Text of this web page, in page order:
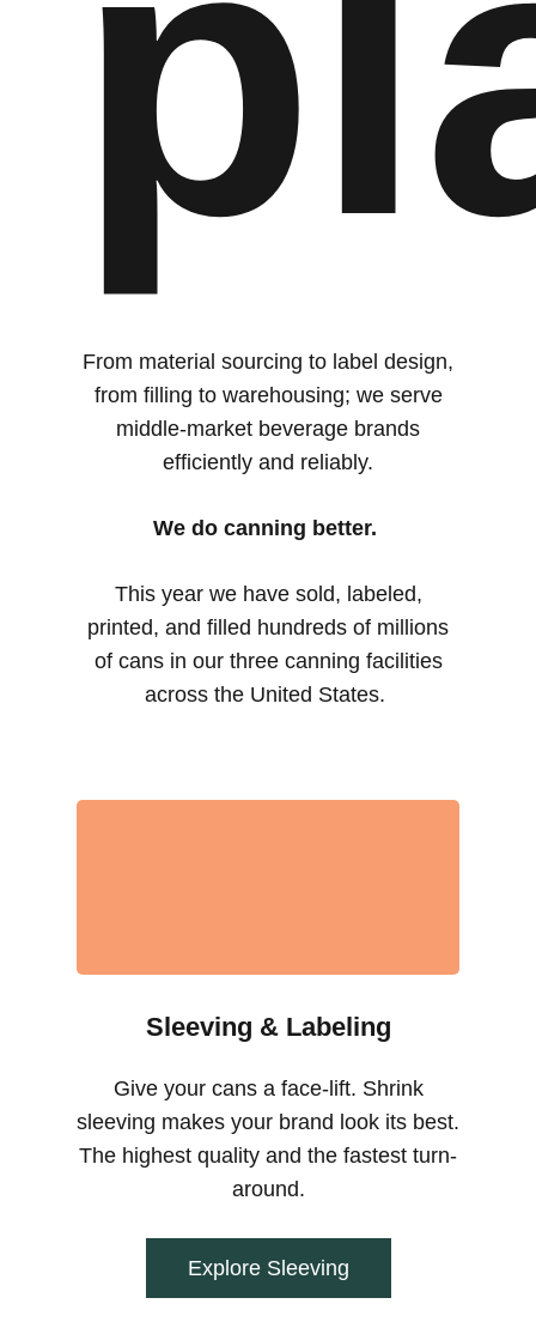
From material sourcing to label design,
from filling to warehousing; we serve
middle-market beverage brands
efficiently and reliably.
We do canning better.
This year we have sold, labeled,
printed, and filled hundreds of millions
of cans in our three canning facilities
across the United States.
Sleeving & Labeling
Give your cans a face-lift. Shrink
sleeving makes your brand look its best.
The highest quality and the fastest turn-
around.
Explore Sleeving